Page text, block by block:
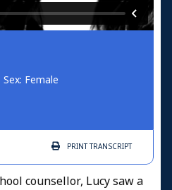
Sex: Female
PRINTTRANSCRIPT
counsellor, Lucy saw a